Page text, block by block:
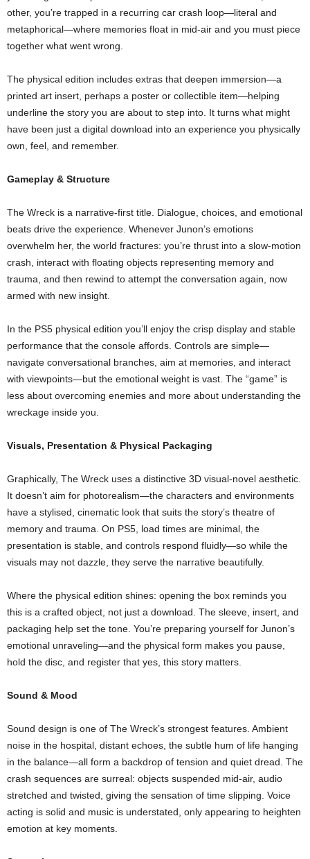
other, you’re trapped in a recurring car crash loop—literal and
metaphorical—where memories float in mid‑air and you must piece
together what went wrong.
The physical edition includes extras that deepen immersion—a
printed art insert, perhaps a poster or collectible item—helping
underline the story you are about to step into. It turns what might
have been just a digital download into an experience you physically
own, feel, and remember.
Gameplay & Structure
The Wreck is a narrative‑first title. Dialogue, choices, and emotional
beats drive the experience. Whenever Junon’s emotions
overwhelm her, the world fractures: you’re thrust into a slow‑motion
crash, interact with floating objects representing memory and
trauma, and then rewind to attempt the conversation again, now
armed with new insight.
In the PS5 physical edition you’ll enjoy the crisp display and stable
performance that the console affords. Controls are simple—
navigate conversational branches, aim at memories, and interact
with viewpoints—but the emotional weight is vast. The “game” is
less about overcoming enemies and more about understanding the
wreckage inside you.
Visuals, Presentation & Physical Packaging
Graphically, The Wreck uses a distinctive 3D visual‑novel aesthetic.
It doesn’t aim for photorealism—the characters and environments
have a stylised, cinematic look that suits the story’s theatre of
memory and trauma. On PS5, load times are minimal, the
presentation is stable, and controls respond fluidly—so while the
visuals may not dazzle, they serve the narrative beautifully.
Where the physical edition shines: opening the box reminds you
this is a crafted object, not just a download. The sleeve, insert, and
packaging help set the tone. You’re preparing yourself for Junon’s
emotional unraveling—and the physical form makes you pause,
hold the disc, and register that yes, this story matters.
Sound & Mood
Sound design is one of The Wreck’s strongest features. Ambient
noise in the hospital, distant echoes, the subtle hum of life hanging
in the balance—all form a backdrop of tension and quiet dread. The
crash sequences are surreal: objects suspended mid‑air, audio
stretched and twisted, giving the sensation of time slipping. Voice
acting is solid and music is understated, only appearing to heighten
emotion at key moments.